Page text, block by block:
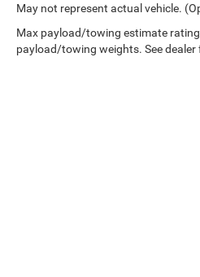
May not represent actual vehicle.
Max payload/towing estimate
payload/towing weights. See dealer